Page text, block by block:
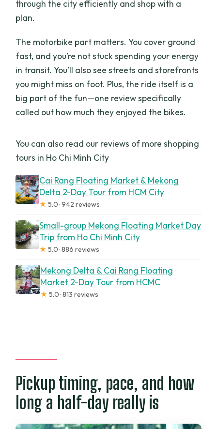
through the city efficiently and shop with a
plan.
The motorbike part matters. You cover ground
fast, and you’re not stuck spending your energy
in transit. You’ll also see streets and storefronts
you might miss on foot. Plus, the ride itself is a
big part of the fun—one review specifically
called out how much they enjoyed the bikes.
You can also read our reviews of more shopping
tours in Ho Chi Minh City
Cai Rang Floating Market & Mekong
Delta 2-Day Tour from HCM City
★ 5.0 · 942 reviews
Small-group Mekong Floating Market Day
Trip from Ho Chi Minh City
★ 5.0 · 886 reviews
Mekong Delta & Cai Rang Floating
Market 2-Day Tour from HCMC
★ 5.0 · 813 reviews
Pickup timing, pace, and how
long a half-day really is